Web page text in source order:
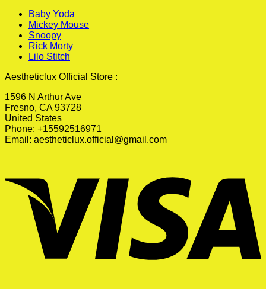
Baby Yoda
Mickey Mouse
Snoopy
Rick Morty
Lilo Stitch
Aestheticlux Official Store :
1596 N Arthur Ave
Fresno, CA 93728
United States
Phone: +15592516971
Email: aestheticlux.official@gmail.com